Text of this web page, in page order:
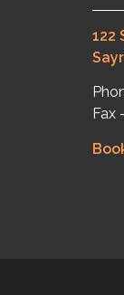
122
Fax